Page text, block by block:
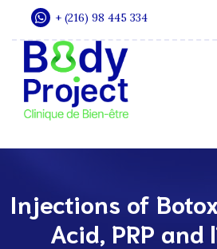
+ (216) 98 445 334
Injections of
Acid, PRP and